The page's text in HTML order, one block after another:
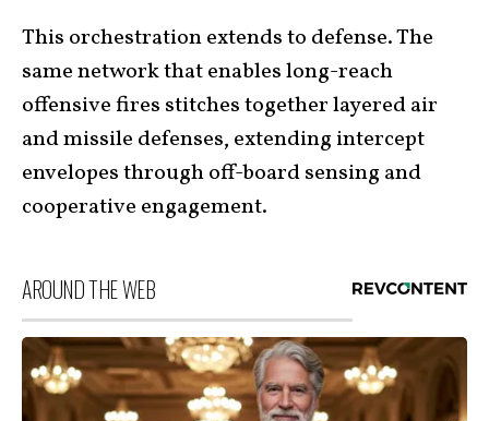
This orchestration extends to defense. The
same network that enables long-reach
offensive fires stitches together layered air
and missile defenses, extending intercept
envelopes through off-board sensing and
cooperative engagement.
AROUND THE WEB